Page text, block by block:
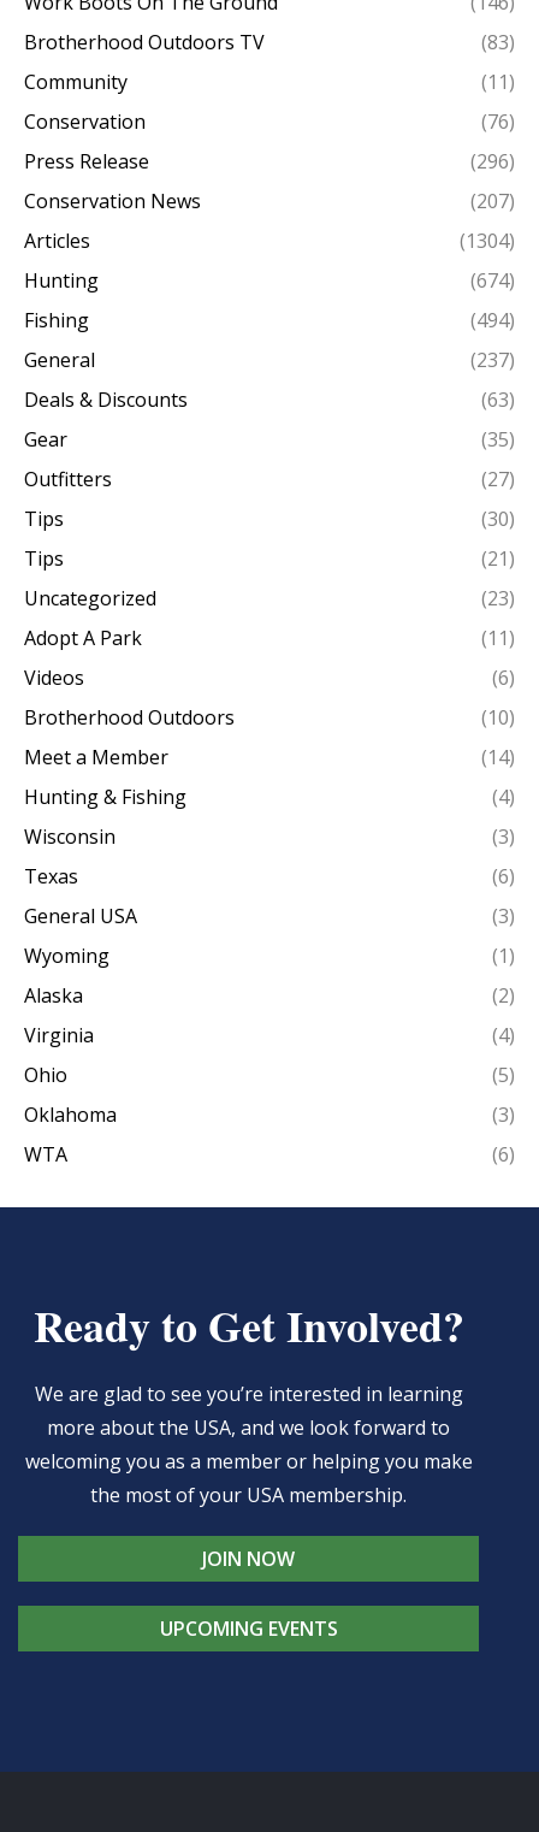
Brotherhood Outdoors TV
(83)
Community
(11)
Conservation
(76)
Press Release
(296)
Conservation News
(207)
Articles
(1304)
Hunting
(674)
Fishing
(494)
General
(237)
Deals & Discounts
(63)
Gear
(35)
Outfitters
(27)
Tips
(30)
Tips
(21)
Uncategorized
(23)
Adopt A Park
(11)
Videos
(6)
Brotherhood Outdoors
(10)
Meet a Member
(14)
Hunting & Fishing
(4)
Wisconsin
(3)
Texas
(6)
General USA
(3)
Wyoming
(1)
Alaska
(2)
Virginia
(4)
Ohio
(5)
Oklahoma
(3)
WTA
(6)
Ready to Get Involved?
We are glad to see you’re interested in learning
more about the USA, and we look forward to
welcoming you as a member or helping you make
the most of your USA membership.
JOIN NOW
UPCOMING EVENTS